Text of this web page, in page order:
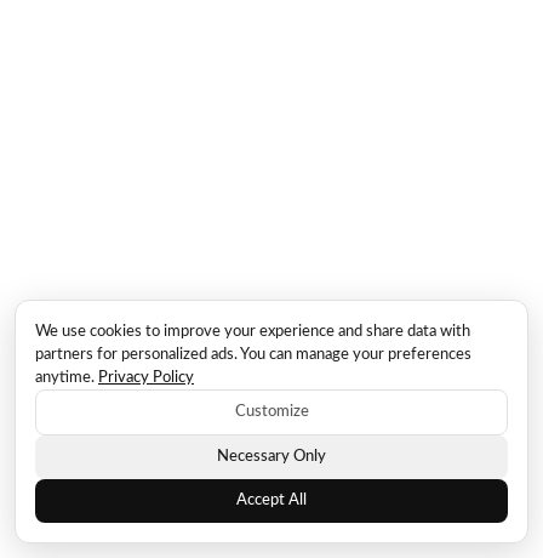
We use cookies to improve your experience and share data with
partners for personalized ads. You can manage your preferences
anytime. Privacy Policy
Customize
Necessary Only
Accept All